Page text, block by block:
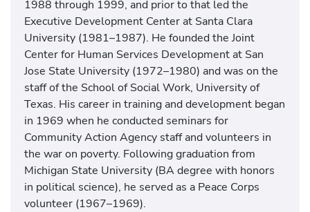
1988 through 1999, and prior to that led the
Executive Development Center at Santa Clara
University (1981–1987). He founded the Joint
Center for Human Services Development at San
Jose State University (1972–1980) and was on the
staff of the School of Social Work, University of
Texas. His career in training and development began
in 1969 when he conducted seminars for
Community Action Agency staff and volunteers in
the war on poverty. Following graduation from
Michigan State University (BA degree with honors
in political science), he served as a Peace Corps
volunteer (1967–1969).